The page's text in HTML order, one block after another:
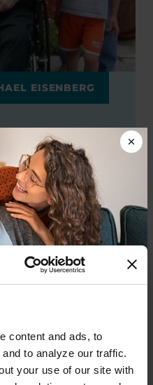
content and ads, to
to analyze our traffic.
your use of our site with
EISENBERG
will find
PD enjoy a
Gifts
us find a
used to improve the
conduct